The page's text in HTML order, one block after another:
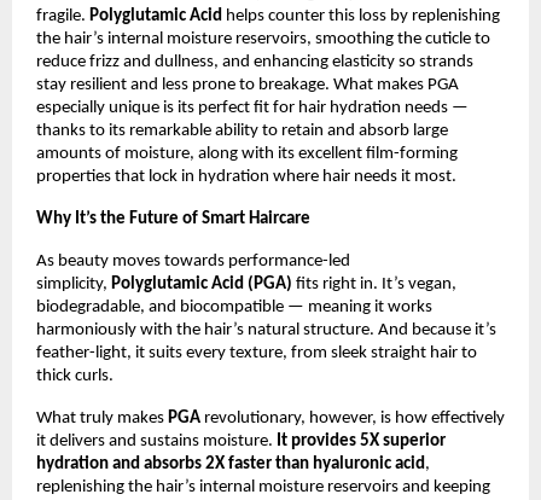
fragile. Polyglutamic Acid helps counter this loss by replenishing
the hair’s internal moisture reservoirs, smoothing the cuticle to
reduce frizz and dullness, and enhancing elasticity so strands
stay resilient and less prone to breakage. What makes PGA
especially unique is its perfect fit for hair hydration needs —
thanks to its remarkable ability to retain and absorb large
amounts of moisture, along with its excellent film-forming
properties that lock in hydration where hair needs it most.
Why It’s the Future of Smart Haircare
As beauty moves towards performance-led
simplicity, Polyglutamic Acid (PGA) fits right in. It’s vegan,
biodegradable, and biocompatible — meaning it works
harmoniously with the hair’s natural structure. And because it’s
feather-light, it suits every texture, from sleek straight hair to
thick curls.
What truly makes PGA revolutionary, however, is how effectively
it delivers and sustains moisture. It provides 5X superior
hydration and absorbs 2X faster than hyaluronic acid,
replenishing the hair’s internal moisture reservoirs and keeping